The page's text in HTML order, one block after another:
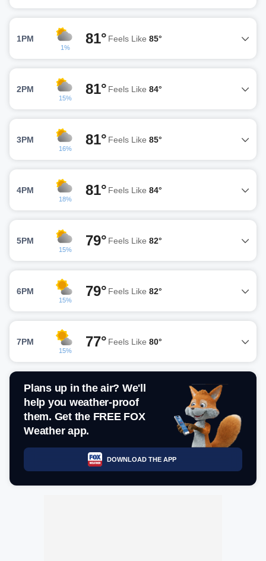
1PM
1%
81° Feels Like 85°
2PM
15%
81° Feels Like 84°
3PM
16%
81° Feels Like 85°
4PM
18%
81° Feels Like 84°
5PM
15%
79° Feels Like 82°
6PM
15%
79° Feels Like 82°
7PM
15%
77° Feels Like 80°
Plans up in the air? We'll
help you weather-proof
them. Get the FREE FOX
Weather app.
DOWNLOAD THE APP